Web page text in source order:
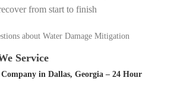
from start to finish
about Water Damage Mitigation
Service
in Dallas, Georgia – 24 Hour